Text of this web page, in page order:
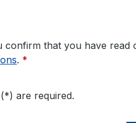
confirm that you have read
. *
are required.